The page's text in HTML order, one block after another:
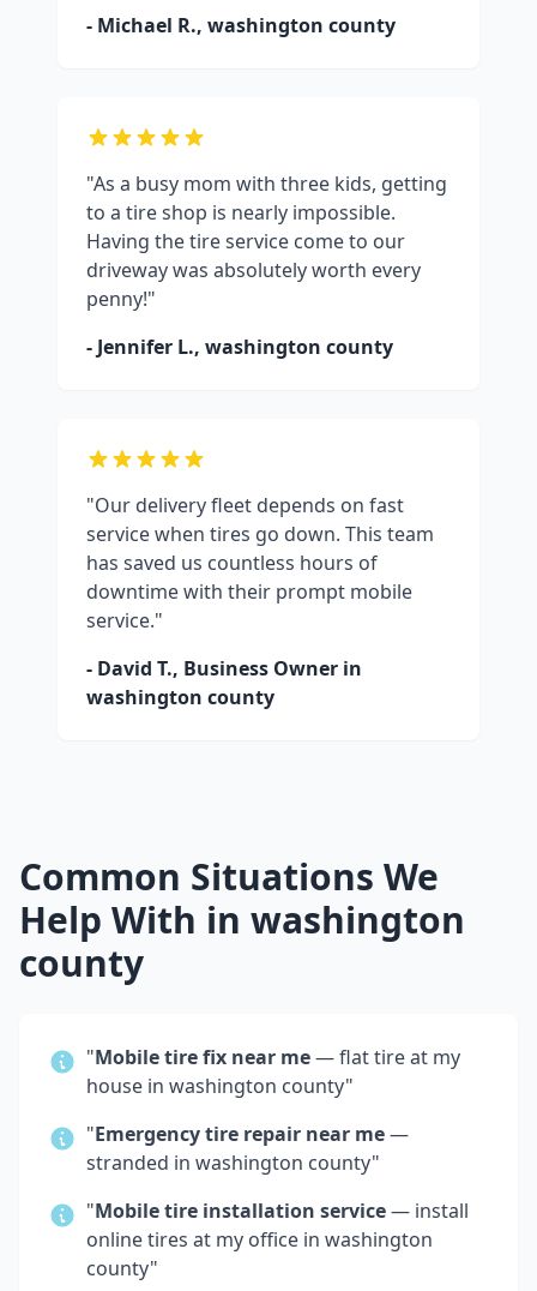
- Michael R., washington county
"As a busy mom with three kids, getting
to a tire shop is nearly impossible.
Having the tire service come to our
driveway was absolutely worth every
penny!"
- Jennifer L., washington county
"Our delivery fleet depends on fast
service when tires go down. This team
has saved us countless hours of
downtime with their prompt mobile
service."
- David T., Business Owner in
washington county
Common Situations We
Help With in washington
county
"Mobile tire fix near me— flat tire at my
house in washington county"
"Emergency tire repair near me—
stranded in washington county"
"Mobile tire installation service— install
online tires at my office in washington
county"